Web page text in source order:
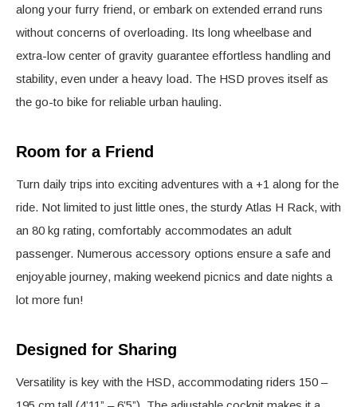
along your furry friend, or embark on extended errand runs
without concerns of overloading. Its long wheelbase and
extra-low center of gravity guarantee effortless handling and
stability, even under a heavy load. The HSD proves itself as
the go-to bike for reliable urban hauling.
Room for a Friend
Turn daily trips into exciting adventures with a +1 along for the
ride. Not limited to just little ones, the sturdy Atlas H Rack, with
an 80 kg rating, comfortably accommodates an adult
passenger. Numerous accessory options ensure a safe and
enjoyable journey, making weekend picnics and date nights a
lot more fun!
Designed for Sharing
Versatility is key with the HSD, accommodating riders 150 –